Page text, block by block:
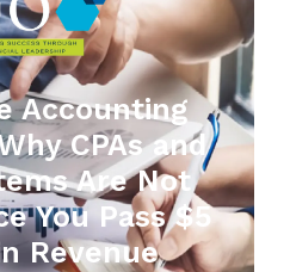
Accounting
CPAs and
Are Not
You Pass $5
Revenue